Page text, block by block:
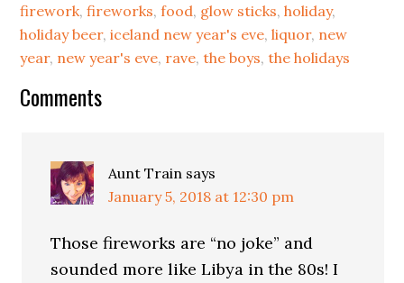
firework,fireworks,food, glow sticks,holiday,
holiday beer,iceland new year's eve,liquor, new
year, new year's eve, rave,the boys,the holidays
Comments
Aunt Train says
January 5, 2018 at 12:30 pm
Those fireworks are “no joke” and
sounded more like Libya in the 80s! I